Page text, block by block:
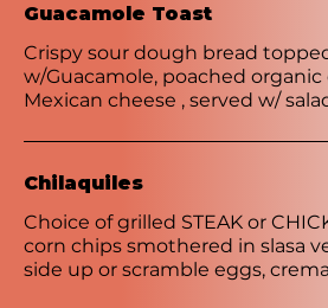
Guacamole Toast
Crispy sour dough bread
w/Guacamole, poached organic
Mexican cheese , served w/
Chilaquiles
Choice of grilled STEAK or
corn chips smothered in slasa
side up or scramble eggs,